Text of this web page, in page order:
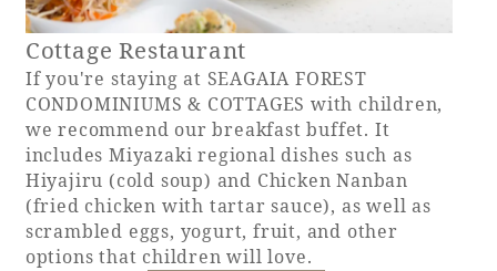
Cottage Restaurant
If you're staying at SEAGAIA FOREST
CONDOMINIUMS & COTTAGES with children,
we recommend our breakfast buffet. It
includes Miyazaki regional dishes such as
Hiyajiru (cold soup) and Chicken Nanban
(fried chicken with tartar sauce), as well as
scrambled eggs, yogurt, fruit, and other
options that children will love.